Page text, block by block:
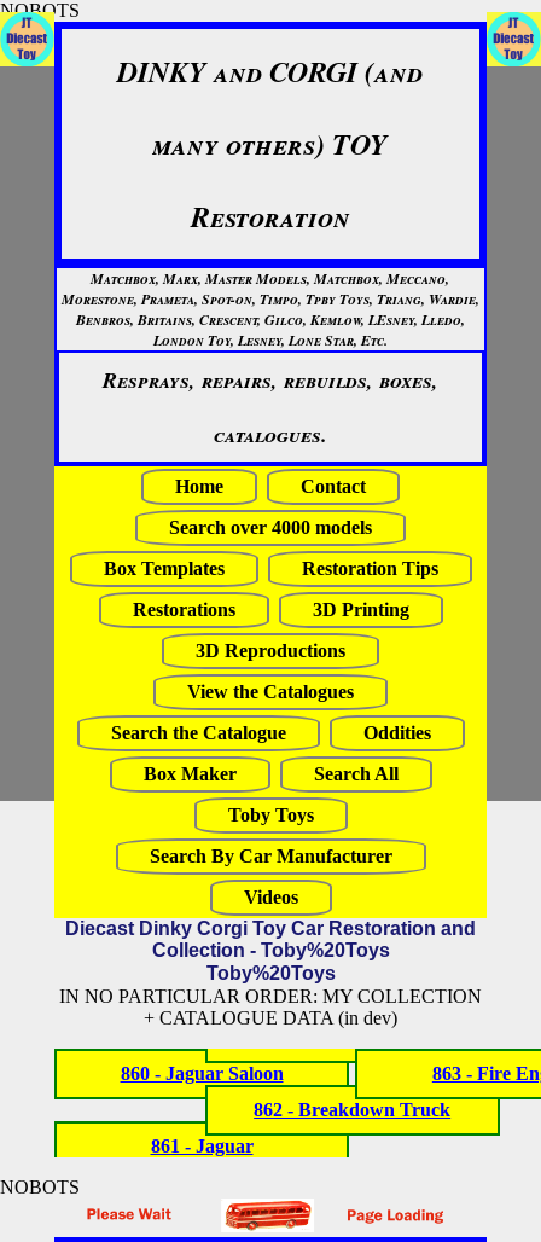
NOBOTS
DINKY and CORGI (and
many others) TOY
Restoration
Matchbox, Marx, Master Models, Matchbox, Meccano,
Morestone, Prameta, Spot-on, Timpo, Tpby Toys, Triang, Wardie,
Benbros, Britains, Crescent, Gilco, Kemlow, LEsney, Lledo,
London Toy, Lesney, Lone Star, Etc.
Resprays, repairs, rebuilds, boxes,
catalogues.
Home
Contact
Search over 4000 models
Box Templates
Restoration Tips
Restorations
3D Printing
3D Reproductions
View the Catalogues
Search the Catalogue
Oddities
Box Maker
Search All
Toby Toys
Search By Car Manufacturer
Videos
Diecast Dinky Corgi Toy Car Restoration and
Collection - Toby%20Toys
Toby%20Toys
IN NO PARTICULAR ORDER: MY COLLECTION
+ CATALOGUE DATA (in dev)
860 - Jaguar Saloon
861 - Jaguar
862 - Breakdown Truck
863 - Fire
NOBOTS